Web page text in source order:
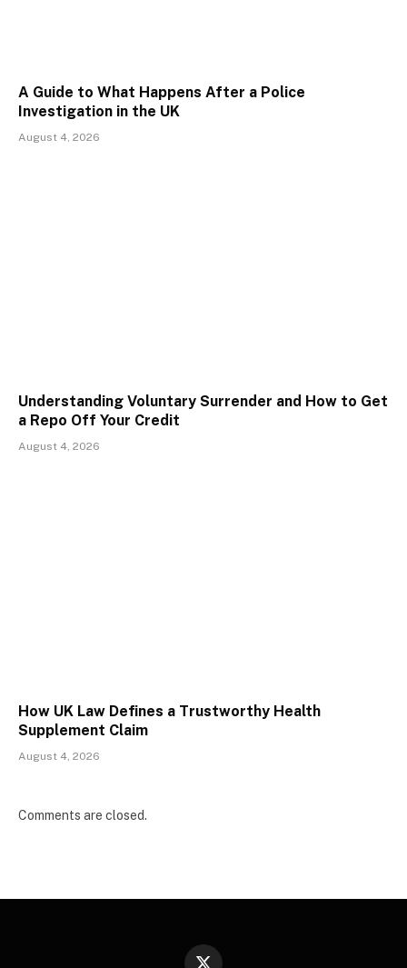
A Guide to What Happens After a Police
Investigation in the UK
August 4, 2026
Understanding Voluntary Surrender and How to Get
a Repo Off Your Credit
August 4, 2026
How UK Law Defines a Trustworthy Health
Supplement Claim
August 4, 2026
Comments are closed.